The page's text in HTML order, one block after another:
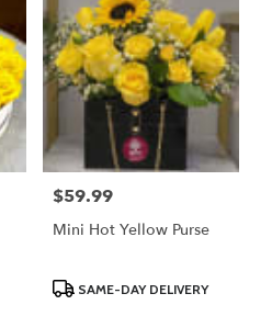
Price:
$59.99
Mini Hot Yellow Purse
ProductSAME-DAY DELIVERY